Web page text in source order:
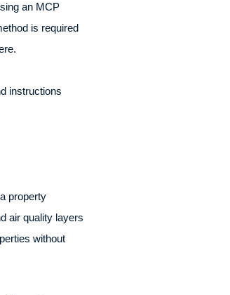
an MCP
is required
instructions
property
air quality layers
without